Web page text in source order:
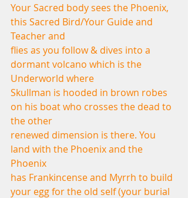
Your Sacred body sees the Phoenix,
this Sacred Bird/Your Guide and
Teacher and
flies as you follow & dives into a
dormant volcano which is the
Underworld where
Skullman is hooded in brown robes
on his boat who crosses the dead to
the other
renewed dimension is there. You
land with the Phoenix and the
Phoenix
has Frankincense and Myrrh to build
your egg for the old self (your burial